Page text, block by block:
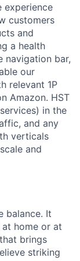
experience
customers
and
a health
navigation bar,
our
relevant 1P
Amazon. HST
in the
and any
verticals
and
balance. It
at home or at
brings
striking